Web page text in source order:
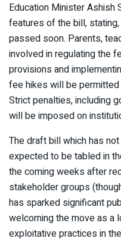
Education Minister Ashish
features of the bill,
passed soon. Parents,
involved in regulating the
provisions and
fee hikes will be
Strict penalties, including
will be imposed on
The draft bill which has
expected to be tabled in
the coming weeks after
stakeholder groups
has sparked significant
welcoming the move as a
exploitative practices in